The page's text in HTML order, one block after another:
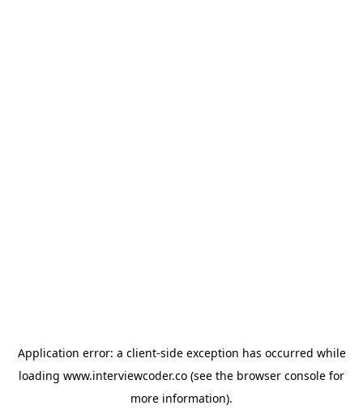
Application error: a client-side exception has occurred while
loading www.interviewcoder.co (see the browser console for
more information).